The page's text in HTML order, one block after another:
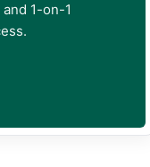
1-on-1